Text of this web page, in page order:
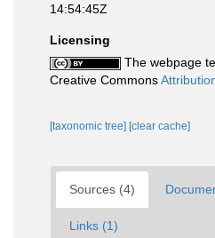
14:54:45Z
Licensing
The webpage
Creative Commons
[taxonomic tree] [clear cache]
Sources (4)
Links (1)